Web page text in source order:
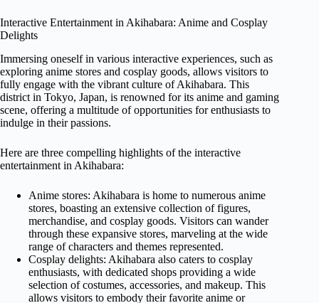
Interactive Entertainment in Akihabara: Anime and Cosplay
Delights
Immersing oneself in various interactive experiences, such as
exploring anime stores and cosplay goods, allows visitors to
fully engage with the vibrant culture of Akihabara. This
district in Tokyo, Japan, is renowned for its anime and gaming
scene, offering a multitude of opportunities for enthusiasts to
indulge in their passions.
Here are three compelling highlights of the interactive
entertainment in Akihabara:
Anime stores: Akihabara is home to numerous anime
stores, boasting an extensive collection of figures,
merchandise, and cosplay goods. Visitors can wander
through these expansive stores, marveling at the wide
range of characters and themes represented.
Cosplay delights: Akihabara also caters to cosplay
enthusiasts, with dedicated shops providing a wide
selection of costumes, accessories, and makeup. This
allows visitors to embody their favorite anime or